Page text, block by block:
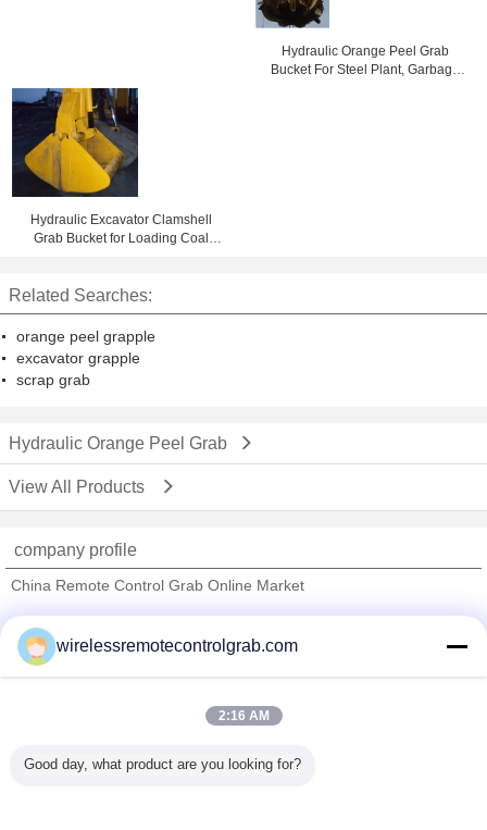
Hydraulic Orange Peel Grab
Bucket For Steel Plant, Garbage
Hydraulic Excavator Clamshell
Grab Bucket for Loading Coal
Related Searches:
orange peel grapple
excavator grapple
scrap grab
Hydraulic Orange Peel Grab
View All Products
company profile
China Remote Control Grab Online Market
Trust Seal
Verified Suplier
All Products
wirelessremotecontrolgrab.com
2:16 AM
Good day, what product are you looking for?